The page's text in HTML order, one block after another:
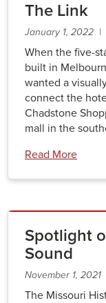
The Link
January 1, 2022 |
When the five-
built in
wanted a
connect the
Chadstone
mall in the
Read More
Spotlight
Sound
November 1, 2021
The Missouri